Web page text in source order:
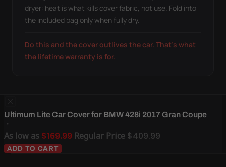
dryer: heat is what kills cover fabric, not use. Fold into
the included bag only when fully dry.
Do this and the cover outlives the car. That's what
the lifetime warranty is for.
Ultimum Lite Car Cover for BMW 428i 2017 Gran Coupe
As low as $169.99 Regular Price$409.99
ADD TO CART